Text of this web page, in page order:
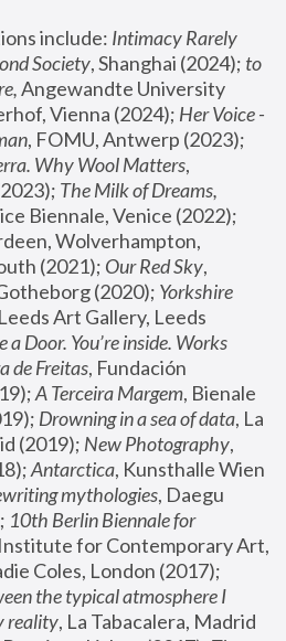
include: Intimacy Rarely
Society, Shanghai (2024); to
Angewandte University
Vienna (2024); Her Voice -
Why Wool Matters,
The Milk of Dreams,
Wolverhampton,
(2021); Our Red Sky,
(2020); Yorkshire
Art Gallery, Leeds
a Door. You’re inside. Works
de Freitas, Fundación
A Terceira Margem, Bienale
Drowning in a sea of data, La
(2019); New Photography,
Antarctica, Kunsthalle Wien
mythologies, Daegu
10th Berlin Biennale for
for Contemporary Art,
the typical atmosphere I
reality, La Tabacalera, Madrid